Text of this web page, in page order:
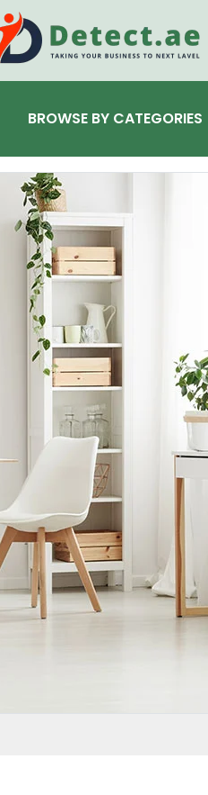
BROWSE BY CATEGORIES